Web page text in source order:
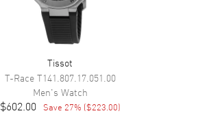
Tissot
T-RaceT141.807.17.051.00
Men's Watch
$602.00 Save 27% ($223.00)